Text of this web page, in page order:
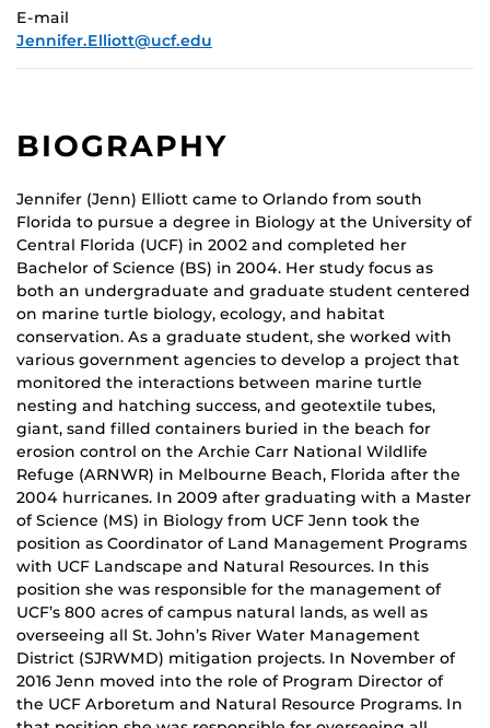
E-mail
Jennifer.Elliott@ucf.edu
BIOGRAPHY
Jennifer (Jenn) Elliott came to Orlando from south
Florida to pursue a degree in Biology at the University of
Central Florida (UCF) in 2002 and completed her
Bachelor of Science (BS) in 2004. Her study focus as
both an undergraduate and graduate student centered
on marine turtle biology, ecology, and habitat
conservation. As a graduate student, she worked with
various government agencies to develop a project that
monitored the interactions between marine turtle
nesting and hatching success, and geotextile tubes,
giant, sand filled containers buried in the beach for
erosion control on the Archie Carr National Wildlife
Refuge (ARNWR) in Melbourne Beach, Florida after the
2004 hurricanes. In 2009 after graduating with a Master
of Science (MS) in Biology from UCF Jenn took the
position as Coordinator of Land Management Programs
with UCF Landscape and Natural Resources. In this
position she was responsible for the management of
UCF’s 800 acres of campus natural lands, as well as
overseeing all St. John’s River Water Management
District (SJRWMD) mitigation projects. In November of
2016 Jenn moved into the role of Program Director of
the UCF Arboretum and Natural Resource Programs. In